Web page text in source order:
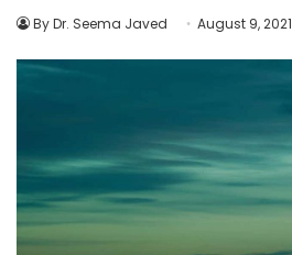
By Dr. Seema Javed August 9, 2021